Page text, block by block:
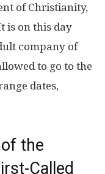
of Christianity,
is on this day
company of
to go to the
dates,
the
Called